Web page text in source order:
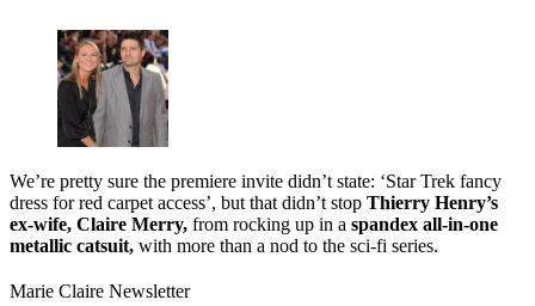
We’re pretty sure the premiere invite didn’t state: ‘Star Trek fancy
dress for red carpet access’, but that didn’t stop Thierry Henry’s
ex-wife, Claire Merry, from rocking up in a spandex all-in-one
metallic catsuit, with more than a nod to the sci-fi series.
Marie Claire Newsletter